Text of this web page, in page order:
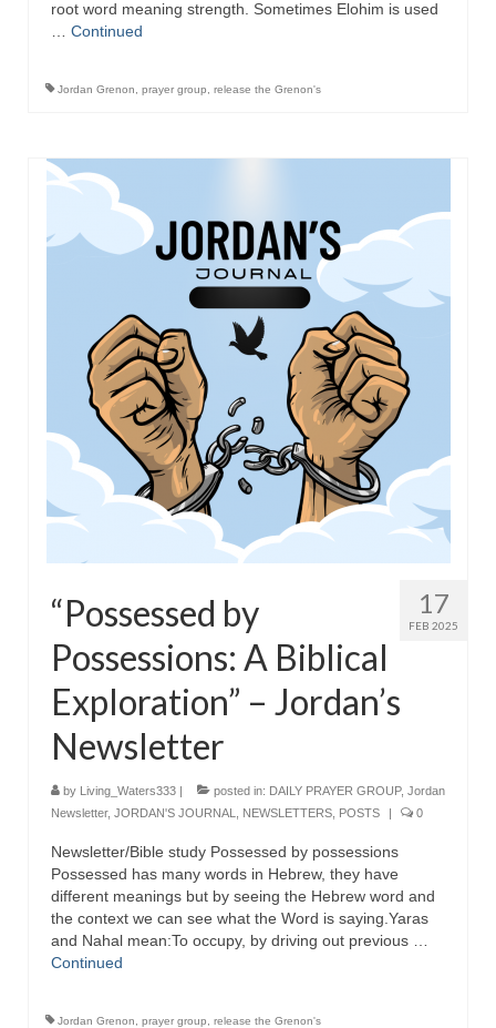
root word meaning strength. Sometimes Elohim is used
Continued
Jordan Grenon prayer group release the Grenon's
17
FEB 2025
“Possessed by
Possessions: A Biblical
Exploration” – Jordan’s
Newsletter
by Living_Waters333 | posted in: DAILY PRAYER GROUP, Jordan
Newsletter, JORDAN'S JOURNAL NEWSLETTERS POSTS | 0
Newsletter/Bible study Possessed by possessions
Possessed has many words in Hebrew, they have
different meanings but by seeing the Hebrew word and
the context we can see what the Word is saying.Yaras
and Nahal mean:To occupy, by driving out previous …
Continued
Jordan Grenon prayer group release the Grenon's